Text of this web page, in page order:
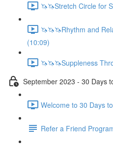
🦄🦄Stretch Circle for
🦄🦄🦄Rhythm and
(10:09)
🦄🦄🦄Suppleness
September 2023 - 30 Days
Welcome to 30 Days
Refer a Friend